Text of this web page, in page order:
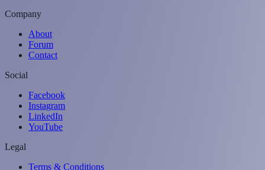
Company
About
Forum
Contact
Social
Facebook
Instagram
LinkedIn
YouTube
Legal
Terms & Conditions